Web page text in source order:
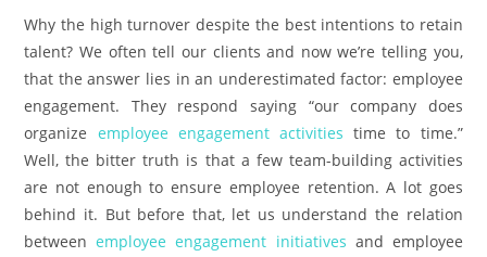
Why the high turnover despite the best intentions to retain
talent? We often tell our clients and now we’re telling you,
that the answer lies in an underestimated factor: employee
engagement. They respond saying “our company does
organize employee engagement activities time to time.”
Well, the bitter truth is that a few team-building activities
are not enough to ensure employee retention. A lot goes
behind it. But before that, let us understand the relation
betweenemployee engagement initiatives and employee